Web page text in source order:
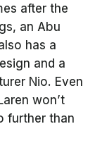
after the
an Abu
has a
and a
Nio. Even
won’t
further than